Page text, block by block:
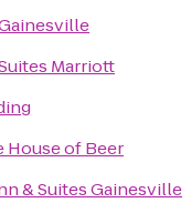
Marriott
House of Beer
& Suites Gainesville